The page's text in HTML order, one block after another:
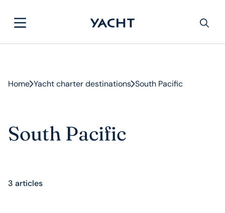
Home Yacht charter destinations South Pacific
South Pacific
3 articles